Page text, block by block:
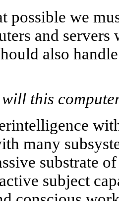
possible we
and
also
this
many
substrate
subject